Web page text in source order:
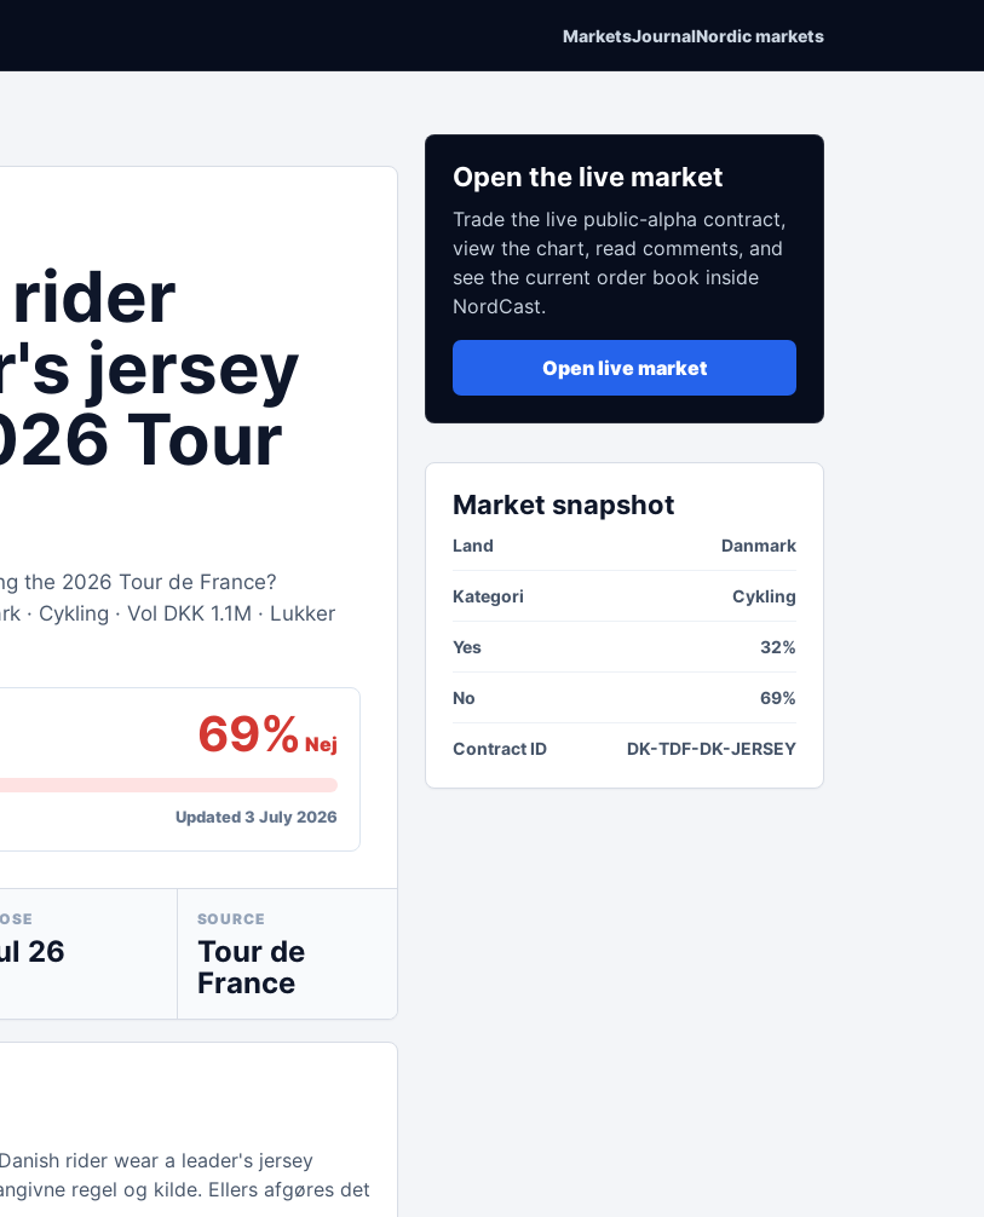
MarketsJournalNordic markets
rider
jersey
Tour
the 2026 Tour de France?
· Cykling · Vol DKK 1.1M · Lukker
69% Nej
Updated 3 July 2026
26
SOURCE
Tour de
France
rider wear a leader's jersey
regel og kilde. Ellers afgøres det
Open the live market
Trade the live public-alpha contract,
view the chart, read comments, and
see the current order book inside
NordCast.
Open live market
Market snapshot
Land Danmark
Kategori Cykling
Yes 32%
No 69%
Contract ID DK-TDF-DK-JERSEY